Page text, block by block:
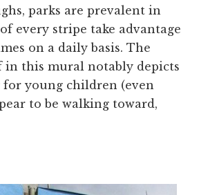
parks are prevalent in
every stripe take advantage
on a daily basis. The
this mural notably depicts
for young children (even
to be walking toward,